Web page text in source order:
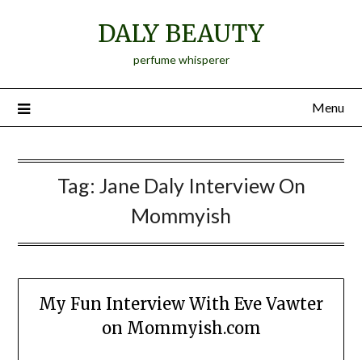
DALY BEAUTY
perfume whisperer
Menu
Tag: Jane Daly Interview On
Mommyish
My Fun Interview With Eve Vawter
on Mommyish.com